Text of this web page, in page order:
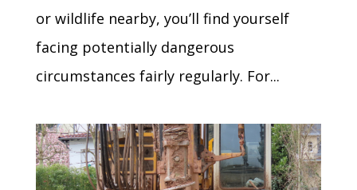
or wildlife nearby, you’ll find yourself
facing potentially dangerous
circumstances fairly regularly. For...